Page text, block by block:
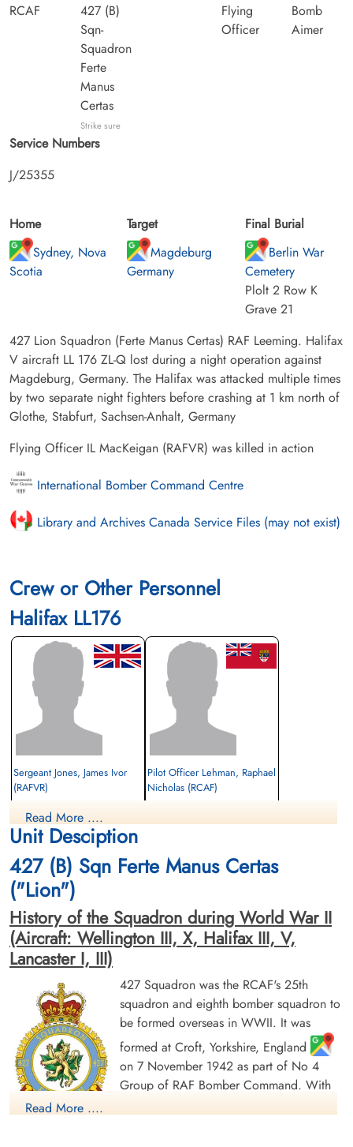
RCAF
427 (B)
Sqn-
Squadron
Ferte
Manus
Certas
Strike sure
Flying
Officer
Bomb
Aimer
Service Numbers
J/25355
Home
Sydney, Nova
Scotia
Target
Magdeburg
Germany
Final Burial
Berlin War
Cemetery
Plolt 2 Row K
Grave 21
427 Lion Squadron (Ferte Manus Certas) RAF Leeming. Halifax
V aircraft LL 176 ZL-Q lost during a night operation against
Magdeburg, Germany. The Halifax was attacked multiple times
by two separate night fighters before crashing at 1 km north of
Glothe, Stabfurt, Sachsen-Anhalt, Germany
Flying Officer IL MacKeigan (RAFVR) was killed in action
International Bomber Command Centre
Library and Archives Canada Service Files (may not exist)
Crew or Other Personnel
Halifax LL176
Sergeant Jones, James Ivor
(RAFVR)
Killed in Action
1944-January-22
Berlin War Cemetery, Charlottenburg,
Germany
Pilot Officer Lehman, Raphael
Nicholas (RCAF)
Flying Officer MacKeigan, Ian
Lloyd (RCAF)
Bomb Aimer
Killed in Action
1944-January-22
Berlin War Cemetery, Charlottenburg,
Sergeant Morgan, William
Thomas (RAFVR)
Killed in Action
1944-January-22
Berlin War Cemetery, Charlottenburg,
Read More ....
Unit Desciption
427 (B) Sqn Ferte Manus Certas
("Lion")
History of the Squadron during World War II
(Aircraft: Wellington III, X, Halifax III, V,
Lancaster I, III)
427 Squadron was the RCAF's 25th
squadron and eighth bomber squadron to
be formed overseas in WWII. It was
formed at Croft, Yorkshire, England
on 7 November 1942 as part of No 4
Group of RAF Bomber Command. With
Read More ....